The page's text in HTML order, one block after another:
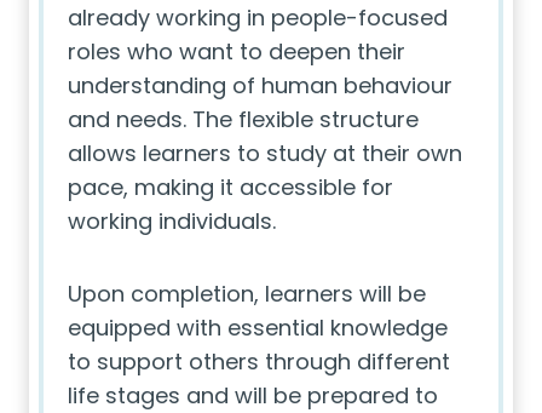
already working in people-focused
roles who want to deepen their
understanding of human behaviour
and needs. The flexible structure
allows learners to study at their own
pace, making it accessible for
working individuals.
Upon completion, learners will be
equipped with essential knowledge
to support others through different
life stages and will be prepared to